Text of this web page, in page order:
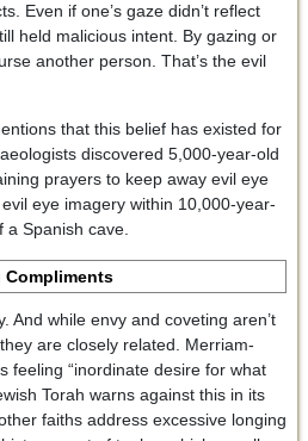
Even if one’s gaze didn’t reflect
held malicious intent. By gazing or
another person. That’s the evil
that this belief has existed for
discovered 5,000-year-old
prayers to keep away evil eye
eye imagery within 10,000-year-
a Spanish cave.
Compliments
And while envy and coveting aren’t
are closely related. Merriam-
feeling “inordinate desire for what
Torah warns against this in its
faiths address excessive longing